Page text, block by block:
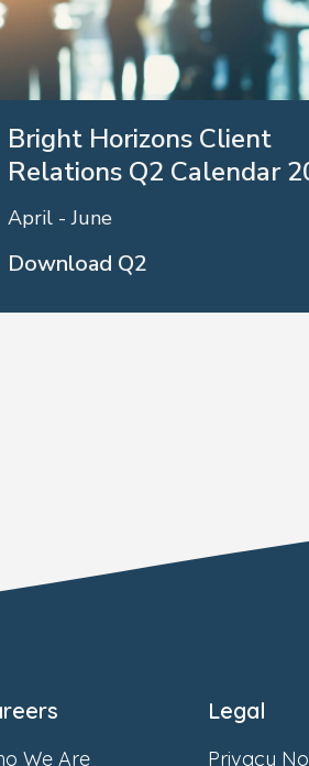
Bright Horizons Client
Relations Q2 Calendar
April - June
Download Q2
We Are
Legal
Privacy